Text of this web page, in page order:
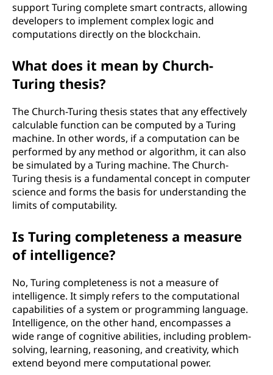
support Turing complete smart contracts, allowing
developers to implement complex logic and
computations directly on the blockchain.
What does it mean by Church-
Turing thesis?
The Church-Turing thesis states that any effectively
calculable function can be computed by a Turing
machine. In other words, if a computation can be
performed by any method or algorithm, it can also
be simulated by a Turing machine. The Church-
Turing thesis is a fundamental concept in computer
science and forms the basis for understanding the
limits of computability.
Is Turing completeness a measure
of intelligence?
No, Turing completeness is not a measure of
intelligence. It simply refers to the computational
capabilities of a system or programming language.
Intelligence, on the other hand, encompasses a
wide range of cognitive abilities, including problem-
solving, learning, reasoning, and creativity, which
extend beyond mere computational power.